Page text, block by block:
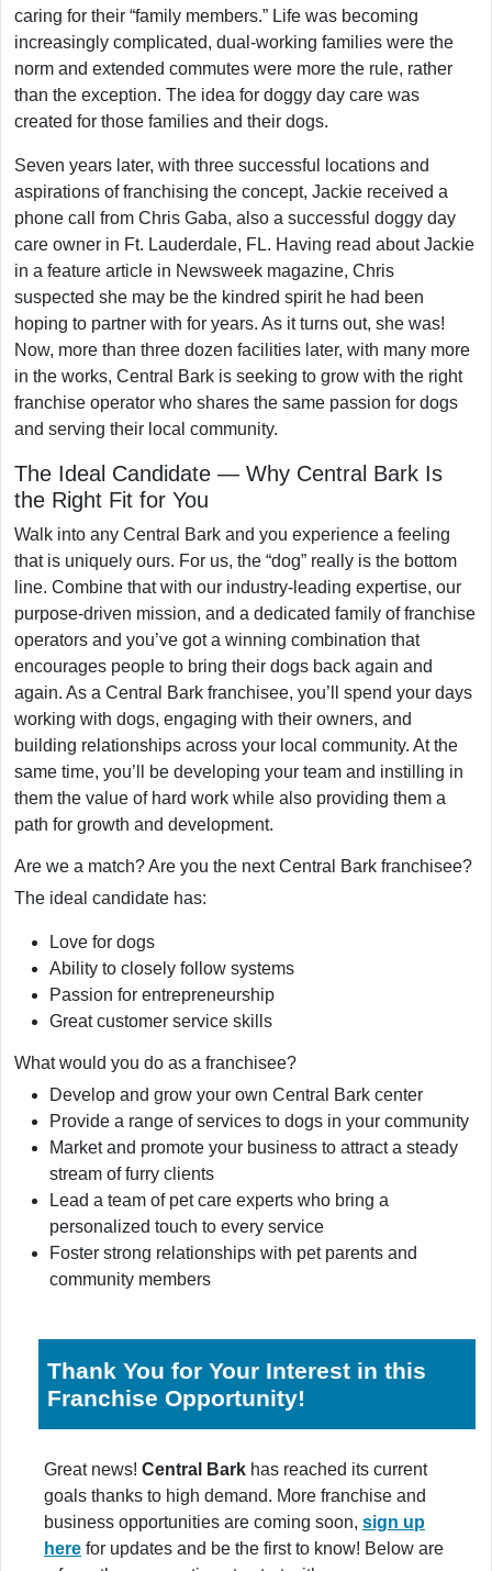
caring for their “family members.” Life was becoming
increasingly complicated, dual-working families were the
norm and extended commutes were more the rule, rather
than the exception. The idea for doggy day care was
created for those families and their dogs.
Seven years later, with three successful locations and
aspirations of franchising the concept, Jackie received a
phone call from Chris Gaba, also a successful doggy day
care owner in Ft. Lauderdale, FL. Having read about Jackie
in a feature article in Newsweek magazine, Chris
suspected she may be the kindred spirit he had been
hoping to partner with for years. As it turns out, she was!
Now, more than three dozen facilities later, with many more
in the works, Central Bark is seeking to grow with the right
franchise operator who shares the same passion for dogs
and serving their local community.
The Ideal Candidate — Why Central Bark Is
the Right Fit for You
Walk into any Central Bark and you experience a feeling
that is uniquely ours. For us, the “dog” really is the bottom
line. Combine that with our industry-leading expertise, our
purpose-driven mission, and a dedicated family of franchise
operators and you’ve got a winning combination that
encourages people to bring their dogs back again and
again. As a Central Bark franchisee, you’ll spend your days
working with dogs, engaging with their owners, and
building relationships across your local community. At the
same time, you’ll be developing your team and instilling in
them the value of hard work while also providing them a
path for growth and development.
Are we a match? Are you the next Central Bark franchisee?
The ideal candidate has:
Love for dogs
Ability to closely follow systems
Passion for entrepreneurship
Great customer service skills
What would you do as a franchisee?
Develop and grow your own Central Bark center
Provide a range of services to dogs in your community
Market and promote your business to attract a steady
stream of furry clients
Lead a team of pet care experts who bring a
personalized touch to every service
Foster strong relationships with pet parents and
community members
Thank You for Your Interest in this
Franchise Opportunity!
Great news! Central Bark has reached its current
goals thanks to high demand. More franchise and
business opportunities are coming soon, sign up
here for updates and be the first to know! Below are